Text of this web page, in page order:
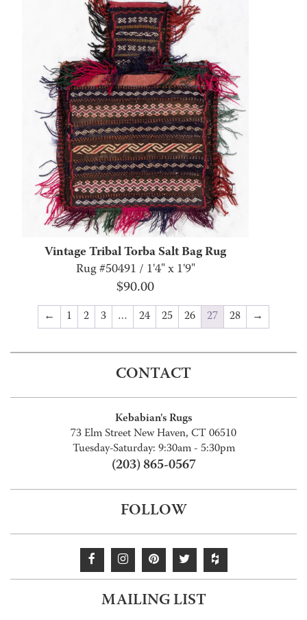
Vintage Tribal Torba Salt Bag Rug
Rug #50491 / 1'4" x 1'9"
$90.00
← 1 2 3 … 24 25 26 27 28 →
CONTACT
Kebabian's Rugs
73 Elm Street New Haven, CT 06510
Tuesday-Saturday: 9:30am - 5:30pm
(203) 865-0567
FOLLOW
MAILING LIST